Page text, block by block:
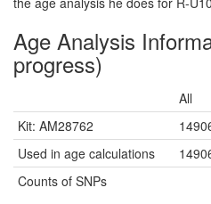
Age Analysis
progress)
All
Kit: AM28762
Used in age calculations
Counts of SNPs